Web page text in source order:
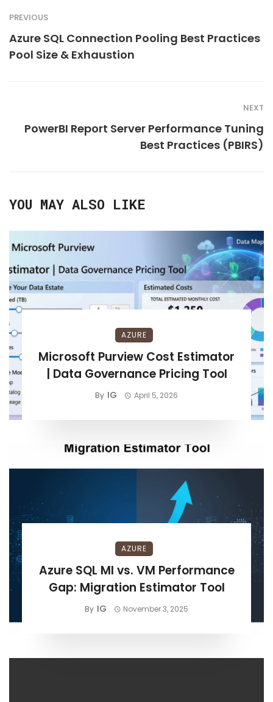
PREVIOUS
Azure SQL Connection Pooling Best Practices
Pool Size & Exhaustion
NEXT
PowerBI Report Server Performance Tuning
Best Practices (PBIRS)
YOU MAY ALSO LIKE
AZURE
Microsoft Purview Cost Estimator
| Data Governance Pricing Tool
By IG April 5, 2026
AZURE
Azure SQL MI vs. VM Performance
Gap: Migration Estimator Tool
By IG November 3, 2025